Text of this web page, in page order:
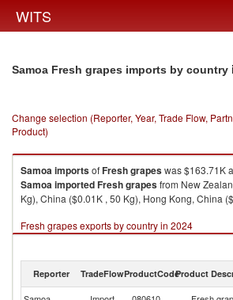
WITS
Samoa Fresh grapes imports by country
Change selection (Reporter, Year, Trade Flow,
Product)
SamoaimportsofFresh grapeswas $163.71K
SamoaimportedFresh grapesfrom New
Kg), China ($0.01K , 50 Kg), Hong Kong, China
Fresh grapes exports by country in 2024
Reporter TradeFlowProductCodeProduct